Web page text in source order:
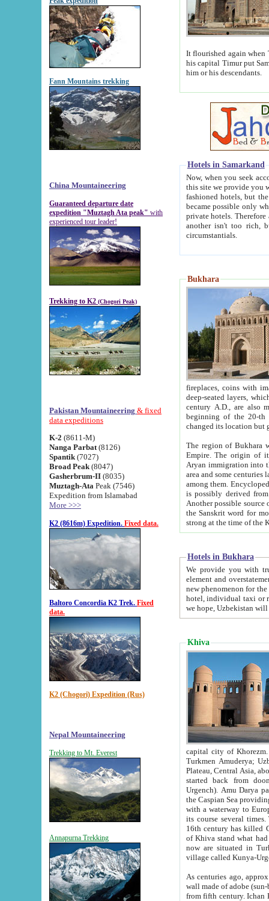
Fann Mountains trekking
China Mountaineering
Guaranteed departure date
expedition "Muztagh Ata peak" with
experienced tour leader!
Trekking to K2 (Chogori Peak)
Pakistan Mountaineering & fixed
data expeditions
K-2 (8611-M)
Nanga Parbat (8126)
Spantik (7027)
Broad Peak (8047)
Gasherbrum-II (8035)
Muztagh-Ata Peak (7546)
Expedition from Islamabad
More >>>
K2 (8616m) Expedition. Fixed data.
Baltoro Concordia K2 Trek. Fixed
data.
K2 (Chogori) Expedition (Rus)
Nepal Mountaineering
Trekking to Mt. Everest
Annapurna Trekking
It flourished again when
his capital Timur put Samarkand on the world
him or his descendants.
Hotels in Samarkand
Now, when you seek
this site we provide you with trust-worthy
fashioned hotels, but the modern hotels of present-day Samarkand. The existence in itself of such
became possible only when
private hotels. Therefore a difference between the
another isn't too rich, but is assiduous. We should then learn a difference between substantials and
circumstantials.
Bukhara
fireplaces, coins with images and
deep-seated layers, which belong to the period of the antiquity from the 3-d century B.C. until
century A.D., are also most
beginning of the 20-th
The region of Bukhara
Empire. The origin of its inhabitants goes back to the period of
Aryan immigration into the region. Iranian Soghdians
area and some centuries later the Persian language
among them. Encyclopedia
is possibly derived from
Another possible source
the Sanskrit word for monastery and may be linked to the pre-Islamic presence of Buddhism (especially
Hotels in Bukhara
We provide you with truthful
element and overstatements. Most of the hotels
new phenomenon for the young country. In the Soviet times it was impossible even to dream about private
hotel, individual taxi or restaurant.
we hope, Uzbekistan will
Khiva
capital city of Khorezm. Historians tell, it was
Turkmen Amuderya; Uzbek Amudaryo; Tajik Dar'yoi Amu - large river originating in
Plateau, Central Asia, about 2495 km (about 1550 mi) in length) had
started back from doomed former capital city
Urgench). Amu Darya passed
the Caspian Sea providing
with a waterway to
its course several
16th century has killed Gurgangi. 150 km (about 93 mi) northwest
of Khiva stand what had remained of the ancient capital. The
now are situated in Turkmenistan, in
village called Kunya-
As centuries ago, approx. 10-
wall made of adobe (sun-baked) bricks
from fifth century. Ichan Kala wall is 8-10 meters high, 6-8 meters wide and 2250 meters long. The ancient